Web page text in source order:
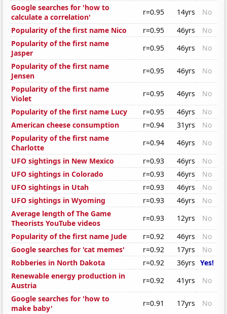
Google searches for 'how to
calculate a correlation'
r=0.95 14yrs
No
Popularity of the first name Nico
r=0.95 46yrs
No
Popularity of the first name
Jasper
r=0.95 46yrs
No
Popularity of the first name
Jensen
r=0.95 46yrs
No
Popularity of the first name
Violet
r=0.95 46yrs
No
Popularity of the first name Lucy
r=0.95 46yrs
No
American cheese consumption
r=0.94 31yrs
No
Popularity of the first name
Charlotte
r=0.94 46yrs
No
UFO sightings in New Mexico
r=0.93 46yrs
No
UFO sightings in Colorado
r=0.93 46yrs
No
UFO sightings in Utah
r=0.93 46yrs
No
UFO sightings in Wyoming
r=0.93 46yrs
No
Average length of The Game
Theorists YouTube videos
r=0.93 12yrs
No
Popularity of the first name Jude
r=0.92 46yrs
No
Google searches for 'cat memes'
r=0.92 17yrs
No
Robberies in North Dakota
r=0.92 36yrs Yes!
Renewable energy production in
Austria
r=0.92 41yrs
No
Google searches for 'how to
make baby'
r=0.91 17yrs
No